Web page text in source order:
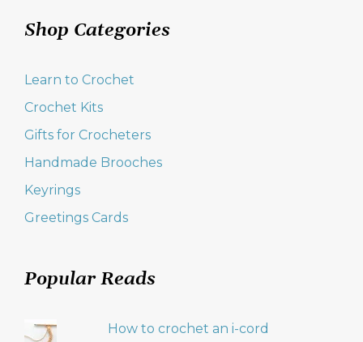
Shop Categories
Learn to Crochet
Crochet Kits
Gifts for Crocheters
Handmade Brooches
Keyrings
Greetings Cards
Popular Reads
How to crochet an i-cord